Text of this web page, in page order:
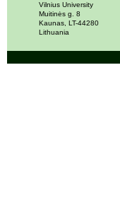
Vilnius University
Muitinės g. 8
Kaunas, LT-44280
Lithuania